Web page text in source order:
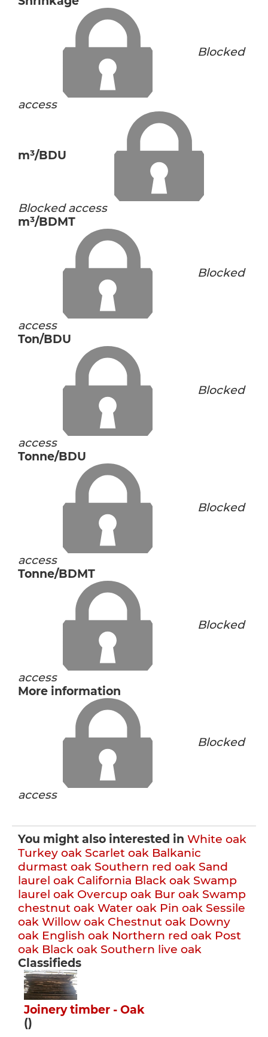
Blocked
access
m³/BDU
Blocked access
m³/BDMT
Blocked
access
Ton/BDU
Blocked
access
Tonne/BDU
Blocked
access
Tonne/BDMT
Blocked
access
More information
Blocked
access
You might also interested in White oak
Turkey oak Scarlet oak Balkanic
durmast oak Southern red oak Sand
laurel oak California Black oak Swamp
laurel oak Overcup oak Bur oak Swamp
chestnut oak Water oak Pin oak Sessile
oak Willow oak Chestnut oak Downy
oak English oak Northern red oak Post
oak Black oak Southern live oak
Classifieds
Joinery timber - Oak
()